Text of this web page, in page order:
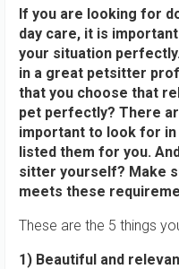
If you are looking for
day care, it is
your situation
in a great petsitter
that you choose that
pet perfectly? There
important to look for
listed them for you.
sitter yourself? Make
meets these
These are the 5 things
1) Beautiful and